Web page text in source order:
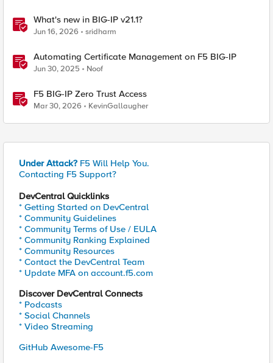
What's new in BIG-IP v21.1?
Jun 16, 2026 sridharm
Automating Certificate Management on F5 BIG-IP
Jun 30, 2025 Noof
F5 BIG-IP Zero Trust Access
Mar 30, 2026 KevinGallaugher
Under Attack? F5 Will Help You.
Contacting F5 Support?
DevCentral Quicklinks
* Getting Started on DevCentral
* Community Guidelines
* Community Terms of Use / EULA
* Community Ranking Explained
* Community Resources
* Contact the DevCentral Team
* Update MFA on account.f5.com
Discover DevCentral Connects
* Podcasts
* Social Channels
* Video Streaming
GitHub Awesome-F5